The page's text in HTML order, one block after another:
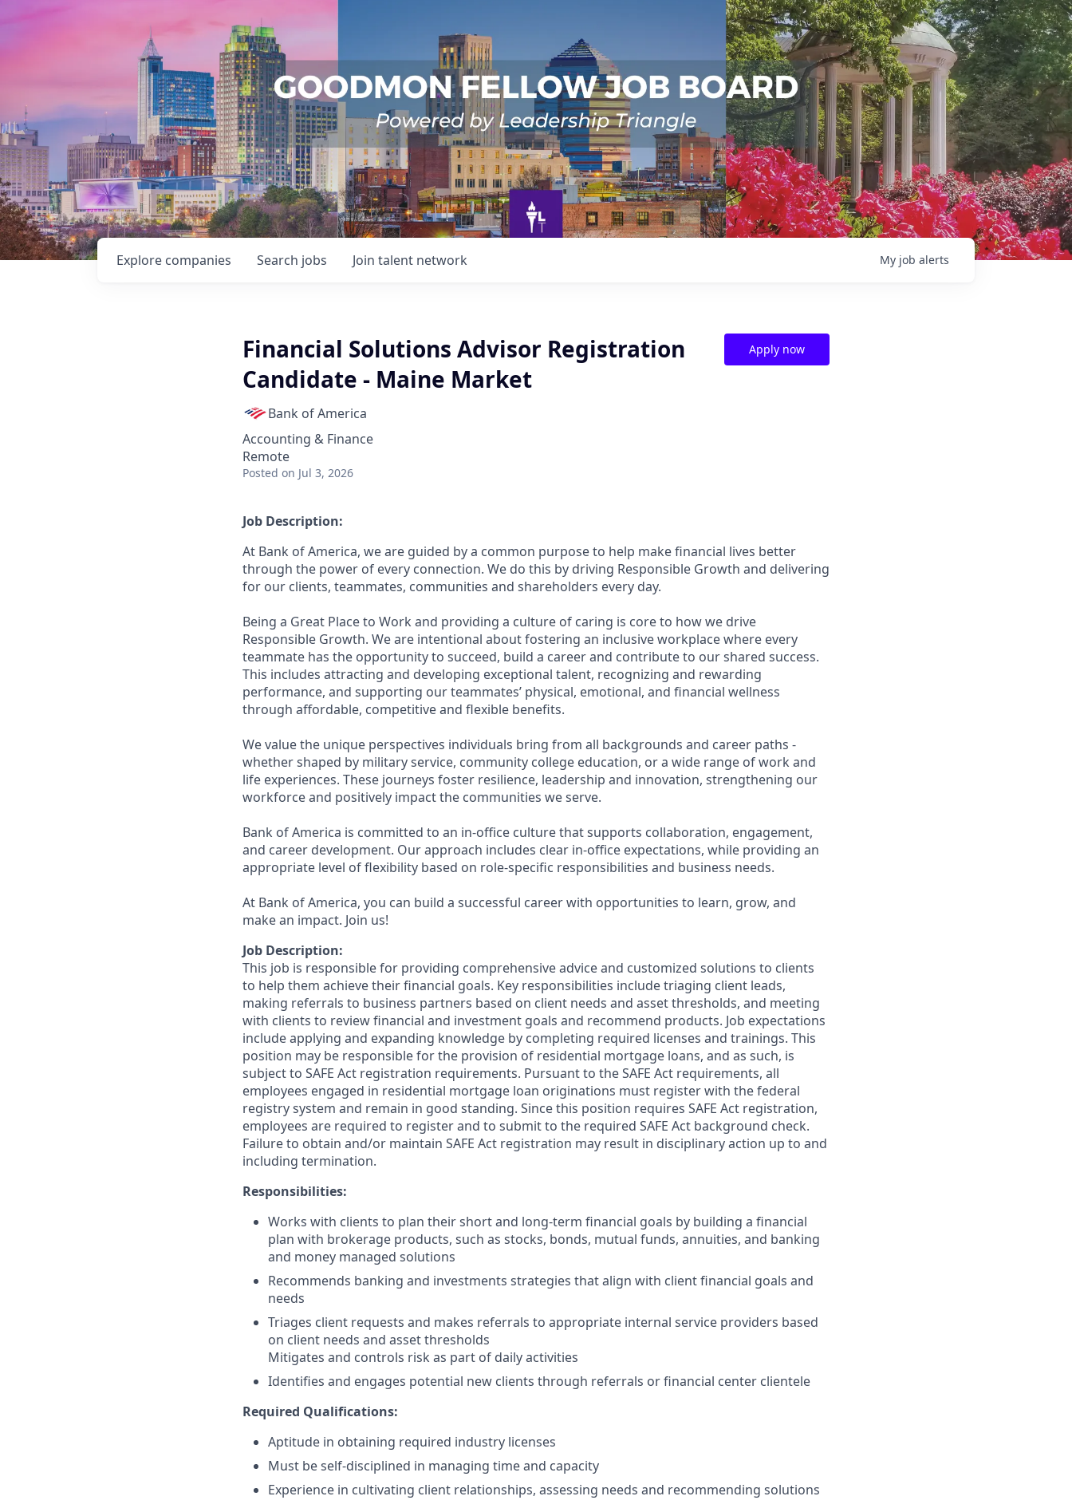
Search jobs
Explore companies Join talent network My job alerts
Financial Solutions Advisor Registration
Candidate - Maine Market
Bank of America
Accounting & Finance
Remote
Posted on Jul 3, 2026
Apply now
Job Description:
At Bank of America, we are guided by a common purpose to help make financial lives better
through the power of every connection. We do this by driving Responsible Growth and delivering
for our clients, teammates, communities and shareholders every day.
Being a Great Place to Work and providing a culture of caring is core to how we drive
Responsible Growth. We are intentional about fostering an inclusive workplace where every
teammate has the opportunity to succeed, build a career and contribute to our shared success.
This includes attracting and developing exceptional talent, recognizing and rewarding
performance, and supporting our teammates’ physical, emotional, and financial wellness
through affordable, competitive and flexible benefits.
We value the unique perspectives individuals bring from all backgrounds and career paths -
whether shaped by military service, community college education, or a wide range of work and
life experiences. These journeys foster resilience, leadership and innovation, strengthening our
workforce and positively impact the communities we serve.
Bank of America is committed to an in-office culture that supports collaboration, engagement,
and career development. Our approach includes clear in-office expectations, while providing an
appropriate level of flexibility based on role-specific responsibilities and business needs.
At Bank of America, you can build a successful career with opportunities to learn, grow, and
make an impact. Join us!
Job Description:
This job is responsible for providing comprehensive advice and customized solutions to clients
to help them achieve their financial goals. Key responsibilities include triaging client leads,
making referrals to business partners based on client needs and asset thresholds, and meeting
with clients to review financial and investment goals and recommend products. Job expectations
include applying and expanding knowledge by completing required licenses and trainings. This
position may be responsible for the provision of residential mortgage loans, and as such, is
subject to SAFE Act registration requirements. Pursuant to the SAFE Act requirements, all
employees engaged in residential mortgage loan originations must register with the federal
registry system and remain in good standing. Since this position requires SAFE Act registration,
employees are required to register and to submit to the required SAFE Act background check.
Failure to obtain and/or maintain SAFE Act registration may result in disciplinary action up to and
including termination.
Responsibilities:
Works with clients to plan their short and long-term financial goals by building a financial
plan with brokerage products, such as stocks, bonds, mutual funds, annuities, and banking
and money managed solutions
Recommends banking and investments strategies that align with client financial goals and
needs
Triages client requests and makes referrals to appropriate internal service providers based
on client needs and asset thresholds
Mitigates and controls risk as part of daily activities
Identifies and engages potential new clients through referrals or financial center clientele
Required Qualifications:
Aptitude in obtaining required industry licenses
Must be self-disciplined in managing time and capacity
Experience in cultivating client relationships, assessing needs and recommending solutions